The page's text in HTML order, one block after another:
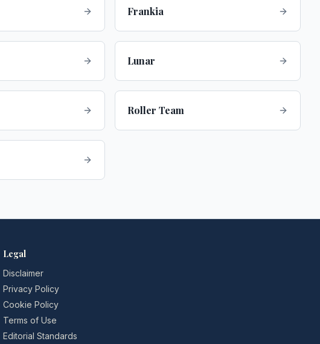
Frankia
Lunar
Roller Team
Legal
Disclaimer
Privacy Policy
Cookie Policy
Terms of Use
Editorial Standards